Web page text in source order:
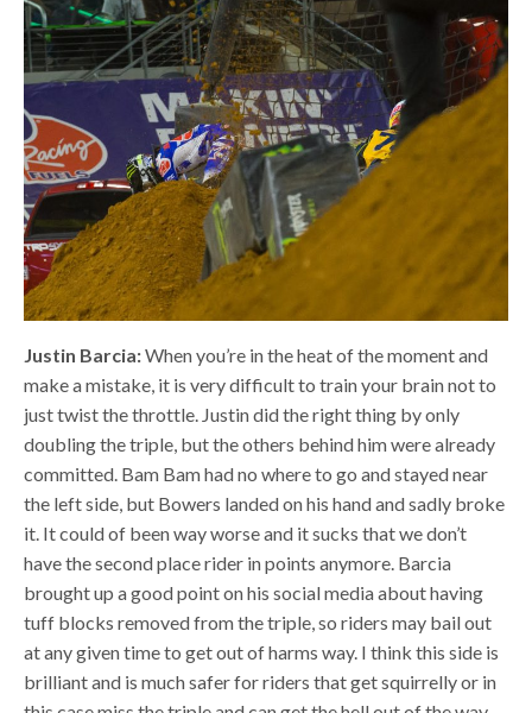
Justin Barcia:When you’re in the heat of the moment and
make a mistake, it is very difficult to train your brain not to
just twist the throttle. Justin did the right thing by only
doubling the triple, but the others behind him were already
committed. Bam Bam had no where to go and stayed near
the left side, but Bowers landed on his hand and sadly broke
it. It could of been way worse and it sucks that we don’t
have the second place rider in points anymore. Barcia
brought up a good point on his social media about having
tuff blocks removed from the triple, so riders may bail out
at any given time to get out of harms way. I think this side is
brilliant and is much safer for riders that get squirrelly or in